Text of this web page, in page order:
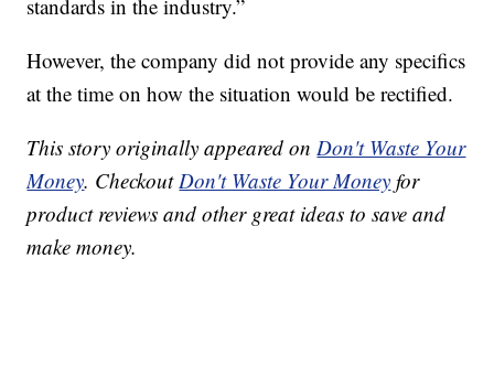
standards in the industry.”
However, the company did not provide any specifics
at the time on how the situation would be rectified.
This story originally appeared onDon't Waste Your
Money. CheckoutDon't Waste Your Money for
product reviews and other great ideas to save and
make money.